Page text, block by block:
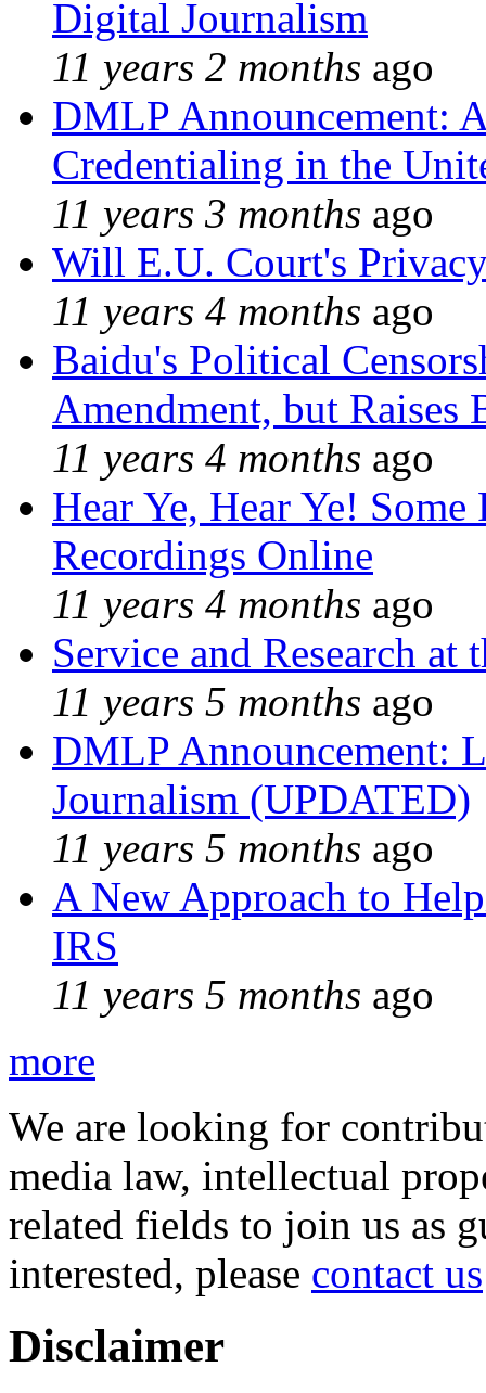
Digital Journalism
11 years 2 months ago
DMLP Announcement:
Credentialing in the
11 years 3 months ago
Will E.U. Court's
11 years 4 months ago
Baidu's Political
Amendment, but Raises
11 years 4 months ago
Hear Ye, Hear Ye!
Recordings Online
11 years 4 months ago
Service and Research
11 years 5 months ago
DMLP Announcement:
Journalism (UPDATED)
11 years 5 months ago
A New Approach to
IRS
11 years 5 months ago
more
We are looking for
media law, intellectual
related fields to join us as
interested, please contact us
Disclaimer